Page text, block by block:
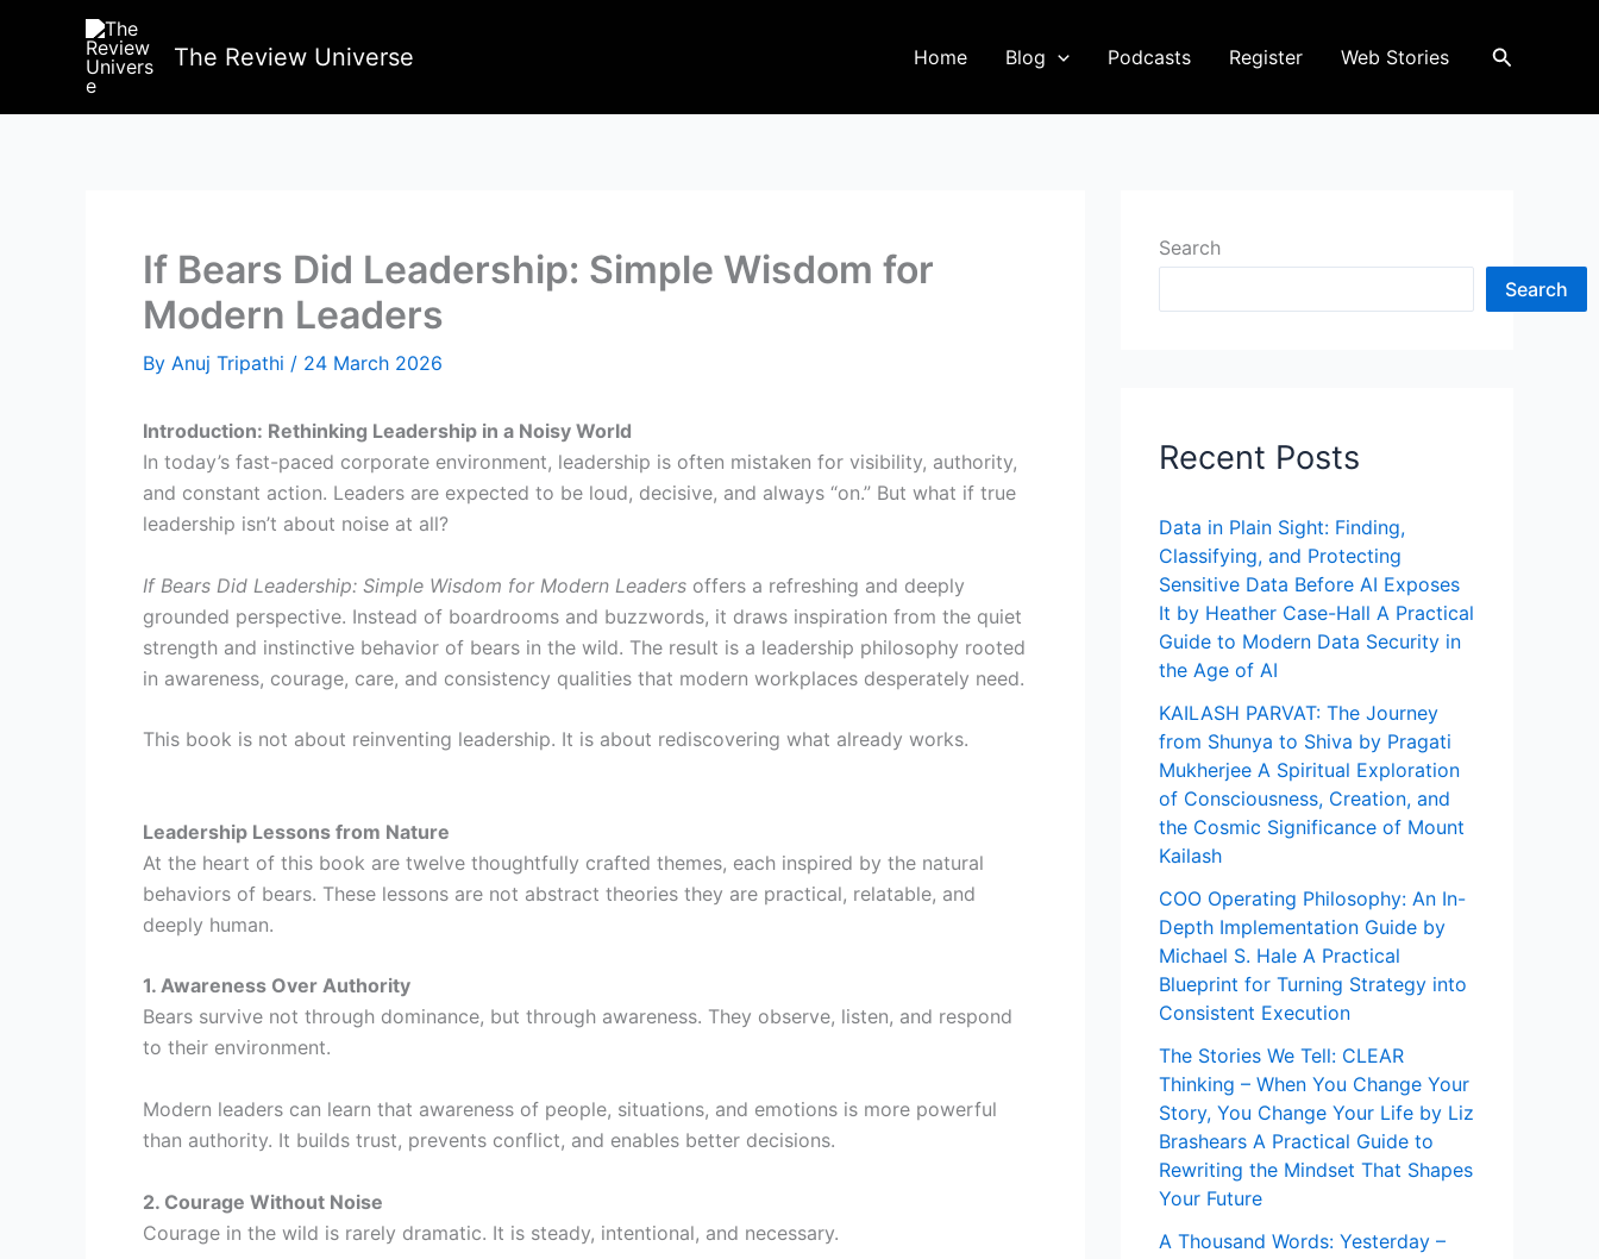
The Review Universe Home Blog Podcasts Register Web Stories Search
If Bears Did Leadership: Simple Wisdom for
Modern Leaders
By Anuj Tripathi / 24 March 2026
Introduction: Rethinking Leadership in a Noisy World
In today’s fast-paced corporate environment, leadership is often mistaken for visibility, authority,
and constant action. Leaders are expected to be loud, decisive, and always “on.” But what if true
leadership isn’t about noise at all?
If Bears Did Leadership: Simple Wisdom for Modern Leaders offers a refreshing and deeply
grounded perspective. Instead of boardrooms and buzzwords, it draws inspiration from the quiet
strength and instinctive behavior of bears in the wild. The result is a leadership philosophy rooted
in awareness, courage, care, and consistency qualities that modern workplaces desperately need.
This book is not about reinventing leadership. It is about rediscovering what already works.
Leadership Lessons from Nature
At the heart of this book are twelve thoughtfully crafted themes, each inspired by the natural
behaviors of bears. These lessons are not abstract theories they are practical, relatable, and
deeply human.
1. Awareness Over Authority
Bears survive not through dominance, but through awareness. They observe, listen, and respond
to their environment.
Modern leaders can learn that awareness of people, situations, and emotions is more powerful
than authority. It builds trust, prevents conflict, and enables better decisions.
2. Courage Without Noise
Courage in the wild is rarely dramatic. It is steady, intentional, and necessary.
Search
Search
Recent Posts
Data in Plain Sight: Finding,
Classifying, and Protecting
Sensitive Data Before AI Exposes
It by Heather Case-Hall A Practical
Guide to Modern Data Security in
the Age of AI
KAILASH PARVAT: The Journey
from Shunya to Shiva by Pragati
Mukherjee A Spiritual Exploration
of Consciousness, Creation, and
the Cosmic Significance of Mount
Kailash
COO Operating Philosophy: An In-
Depth Implementation Guide by
Michael S. Hale A Practical
Blueprint for Turning Strategy into
Consistent Execution
The Stories We Tell: CLEAR
Thinking – When You Change Your
Story, You Change Your Life by Liz
Brashears A Practical Guide to
Rewriting the Mindset That Shapes
Your Future
A Thousand Words: Yesterday –